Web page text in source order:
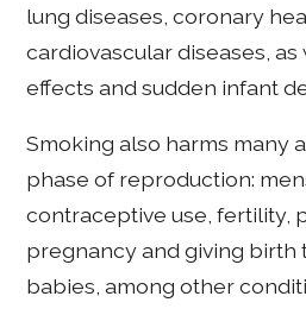
lung diseases, coronary
cardiovascular diseases,
effects and sudden infant
Smoking also harms many
phase of reproduction:
contraceptive use, fertility,
pregnancy and giving birth
babies, among other